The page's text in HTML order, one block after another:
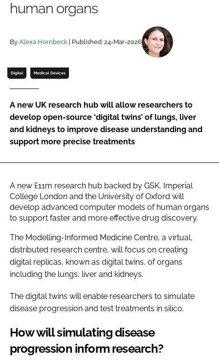
Password
Password
Remember me
FORGOT PASSWORD?
human organs
By Alexa Hornbeck | Published: 24-Mar-2026
Digital Medical Devices
A new UK research hub will allow researchers to
develop open-source ‘digital twins’ of lungs, liver
and kidneys to improve disease understanding and
support more precise treatments
A new £11m research hub backed by GSK, Imperial
College London and the University of Oxford will
develop advanced computer models of human organs
to support faster and more effective drug discovery.
The Modelling-Informed Medicine Centre, a virtual,
distributed research centre, will focus on creating
digital replicas, known as digital twins, of organs
including the lungs, liver and kidneys.
The digital twins will enable researchers to simulate
disease progression and test treatments in silico.
How will simulating disease
progression inform research?